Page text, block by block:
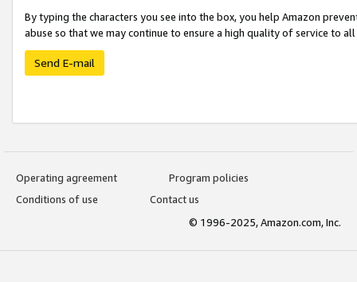
By typing the characters you see into the box, you help Amazon
abuse so that we may continue to ensure a high quality of service to
Send E-mail
Operating agreement
Program policies
Conditions of use
Contact us
© 1996-2025, Amazon.com, Inc.